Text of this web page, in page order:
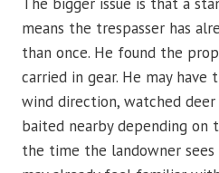
means the trespasser has
than once. He found the
carried in gear. He may
wind direction, watched
baited nearby depending on
the time the landowner